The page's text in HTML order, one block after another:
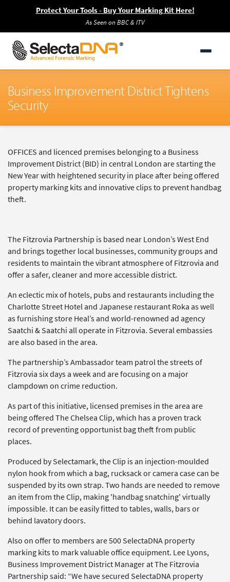
Protect Your Tools - Buy Your Marking Kit Here!
As Seen on BBC & ITV
Business Improvement District Tightens
Security
OFFICES and licenced premises belonging to a Business
Improvement District (BID) in central London are starting the
New Year with heightened security in place after being offered
property marking kits and innovative clips to prevent handbag
theft.
The Fitzrovia Partnership is based near London’s West End
and brings together local businesses, community groups and
residents to maintain the vibrant atmosphere of Fitzrovia and
offer a safer, cleaner and more accessible district.
An eclectic mix of hotels, pubs and restaurants including the
Charlotte Street Hotel and Japanese restaurant Roka as well
as furnishing store Heal’s and world-renowned ad agency
Saatchi & Saatchi all operate in Fitzrovia. Several embassies
are also based in the area.
The partnership’s Ambassador team patrol the streets of
Fitzrovia six days a week and are focusing on a major
clampdown on crime reduction.
As part of this initiative, licensed premises in the area are
being offered The Chelsea Clip, which has a proven track
record of preventing opportunist bag theft from public
places.
Produced by Selectamark, the Clip is an injection-moulded
nylon hook from which a bag, rucksack or camera case can be
suspended by its own strap. Two hands are needed to remove
an item from the Clip, making 'handbag snatching' virtually
impossible. It can be easily fitted to tables, walls, bars or
behind lavatory doors.
Also on offer to members are 500 SelectaDNA property
marking kits to mark valuable office equipment. Lee Lyons,
Business Improvement District Manager at The Fitzrovia
Partnership said: “We have secured SelectaDNA property